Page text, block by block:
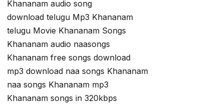
Khananam audio song
download telugu Mp3 Khananam
telugu Movie Khananam Songs
Khananam audio naasongs
Khananam free songs download
mp3 download naa songs Khananam
naa songs Khananam mp3
Khananam songs in 320kbps